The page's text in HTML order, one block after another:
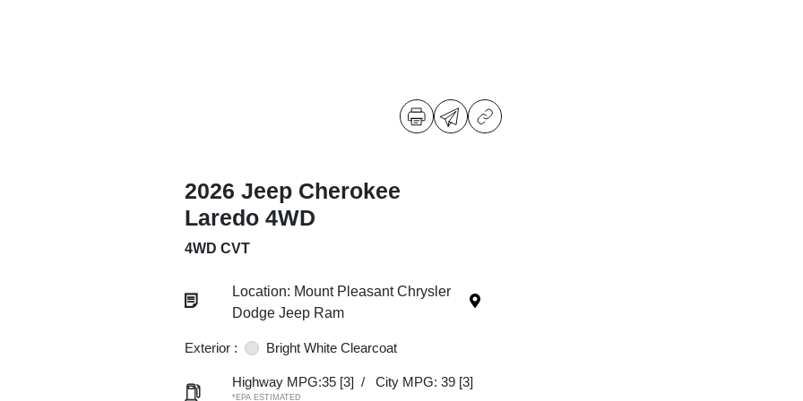
2026 Jeep Cherokee
Laredo 4WD
4WD CVT
Location: Mount Pleasant Chrysler
Dodge Jeep Ram
Exterior : Bright White Clearcoat
Highway MPG:35 [3] / City MPG: 39 [3]
*EPA ESTIMATED